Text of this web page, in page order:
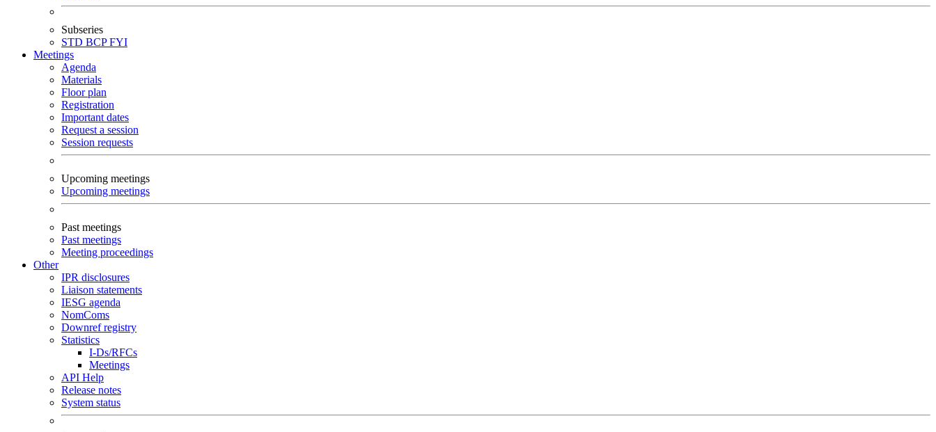
Subseries
STD BCPFYI
Meetings
Agenda
Materials
Floor plan
Registration
Important dates
Request a session
Session requests
Upcoming meetings
Upcoming meetings
Past meetings
Past meetings
Meeting proceedings
Other
IPR disclosures
Liaison statements
IESG agenda
NomComs
Downref registry
Statistics
I-Ds/RFCs
Meetings
API Help
Release notes
System status